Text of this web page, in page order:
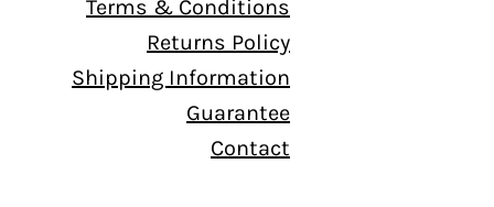
Terms & Conditions
Returns Policy
Shipping Information
Guarantee
Contact